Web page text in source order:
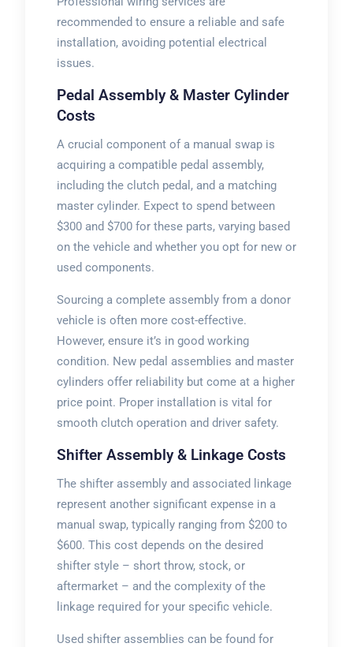
recommended to ensure a reliable and safe
installation, avoiding potential electrical
issues.
Pedal Assembly & Master Cylinder
Costs
A crucial component of a manual swap is
acquiring a compatible pedal assembly,
including the clutch pedal, and a matching
master cylinder. Expect to spend between
$300 and $700 for these parts, varying based
on the vehicle and whether you opt for new or
used components.
Sourcing a complete assembly from a donor
vehicle is often more cost-effective.
However, ensure it’s in good working
condition. New pedal assemblies and master
cylinders offer reliability but come at a higher
price point. Proper installation is vital for
smooth clutch operation and driver safety.
Shifter Assembly & Linkage Costs
The shifter assembly and associated linkage
represent another significant expense in a
manual swap, typically ranging from $200 to
$600. This cost depends on the desired
shifter style – short throw, stock, or
aftermarket – and the complexity of the
linkage required for your specific vehicle.
Used shifter assemblies can be found for